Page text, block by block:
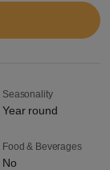
Seasonality
Year round
Food & Beverages
No